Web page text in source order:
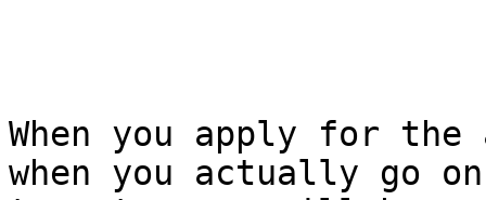
When you apply for
when you actually go